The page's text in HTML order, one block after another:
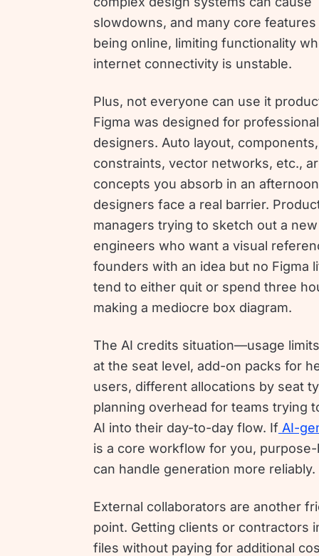
slowdowns, and many core
being online, limiting functionality
internet connectivity is unstable.
Plus, not everyone can use it
Figma was designed for professional
designers. Auto layout, components,
constraints, vector networks, etc.,
concepts you absorb in an
designers face a real barrier.
managers trying to sketch out a
engineers who want a visual
founders with an idea but no Figma
tend to either quit or spend three
making a mediocre box diagram.
The AI credits situation—usage
at the seat level, add-on packs for
users, different allocations by seat
planning overhead for teams trying
AI into their day-to-day flow. If AI-
is a core workflow for you,
can handle generation more reliably.
External collaborators are another
point. Getting clients or contractors
files without paying for additional